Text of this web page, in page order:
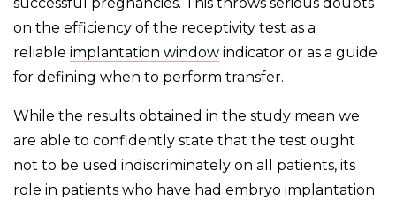
successful pregnancies. This throws serious doubts
on the efficiency of the receptivity test as a
reliable implantation window indicator or as a guide
for defining when to perform transfer.
While the results obtained in the study mean we
are able to confidently state that the test ought
not to be used indiscriminately on all patients, its
role in patients who have had embryo implantation